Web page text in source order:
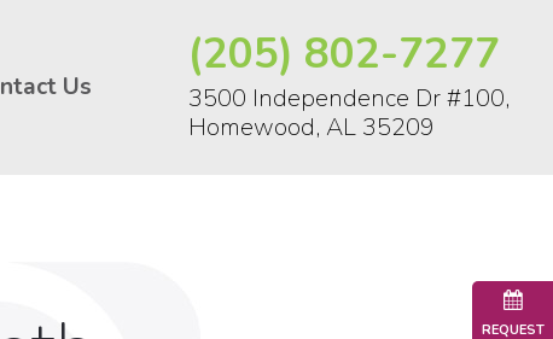
REQUEST
(205) 802-7277
3500 Independence Dr #100,
Homewood, AL 35209
Us